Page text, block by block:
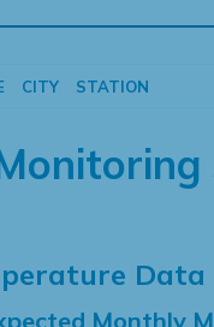
CITY STATION
Data
Monthly